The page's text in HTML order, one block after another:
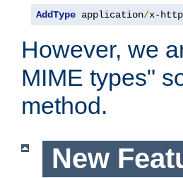
AddType application/x-
However, we
MIME types"
method.
New